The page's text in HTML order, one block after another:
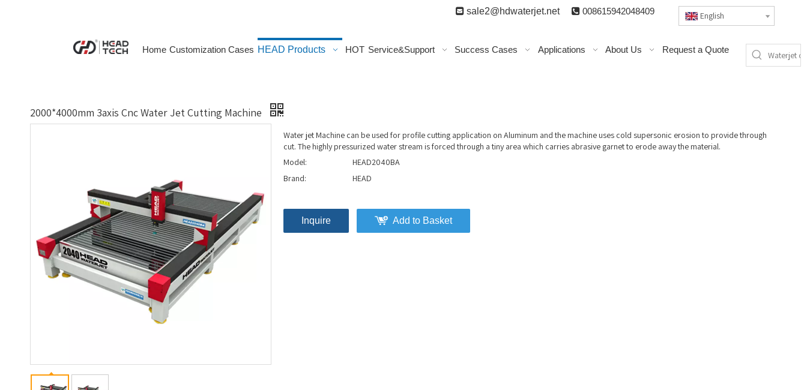
 sale2@hdwaterjet.net  008615942048409 English
Home Customization Cases HEAD Products HOT Service&Support Success Cases Applications About Us Request a Quote
2000*4000mm 3axis Cnc Water Jet Cutting Machine
Water jet Machine can be used for profile cutting application on Aluminum and the machine uses cold supersonic erosion to provide through
cut. The highly pressurized water stream is forced through a tiny area which carries abrasive garnet to erode away the material.
Model:
HEAD2040BA
Brand:
HEAD
Inquire Add to Basket